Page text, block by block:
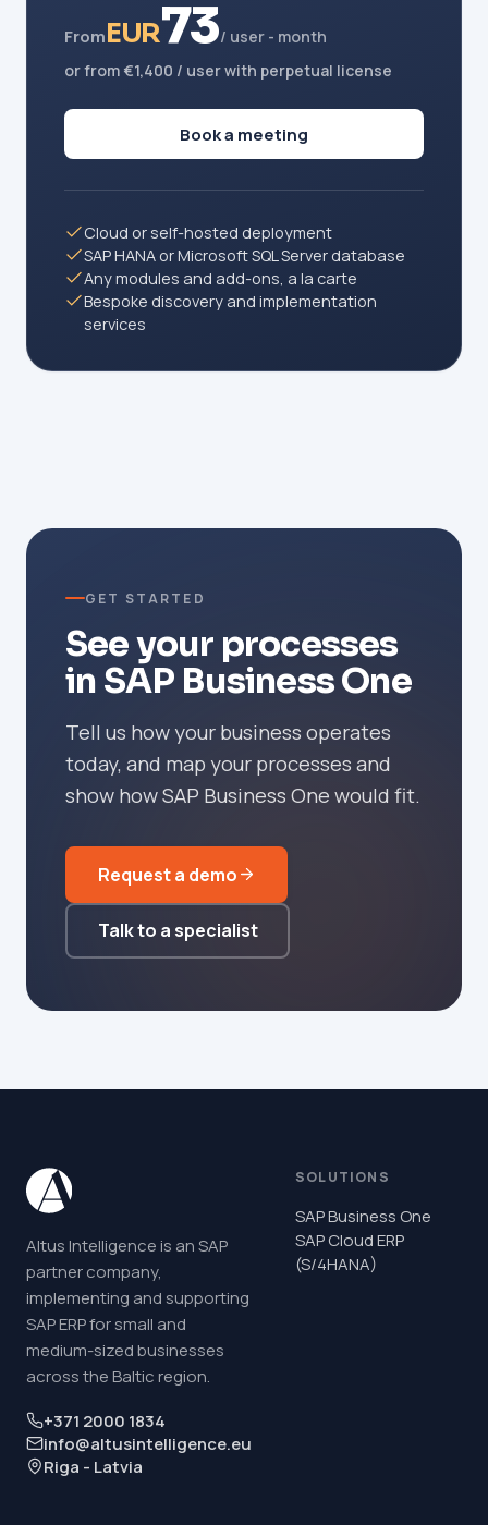
FromEUR73/ user - month
or from €1,400 / user with perpetual license
Book a meeting
Cloud or self-hosted deployment
SAP HANA or Microsoft SQL Server database
Any modules and add-ons, a la carte
Bespoke discovery and implementation
services
GET STARTED
See your processes
in SAP Business One
Tell us how your business operates
today, and map your processes and
show how SAP Business One would fit.
Request a demo
Talk to a specialist
Altus Intelligence is an SAP
partner company,
implementing and supporting
SAP ERP for small and
medium-sized businesses
across the Baltic region.
+371 2000 1834
info@altusintelligence.eu
Riga - Latvia
SOLUTIONS
SAP Business One
SAP Cloud ERP
(S/4HANA)